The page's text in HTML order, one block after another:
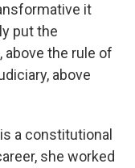
it
put the
the rule of
above
a constitutional
she worked